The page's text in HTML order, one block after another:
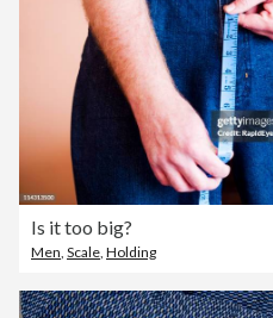
Is it too big?
Men Scale Holding